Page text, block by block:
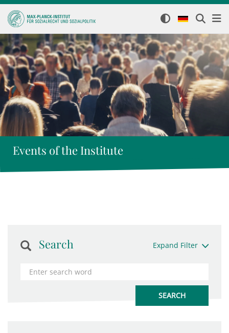
Events of the Institute
Search Expand Filter